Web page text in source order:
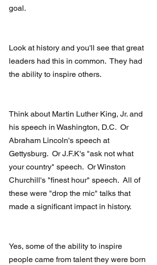
goal.
Look at history and you'll see that great
leaders had this in common.  They had
the ability to inspire others.
Think about Martin Luther King, Jr. and
his speech in Washington, D.C.  Or
Abraham Lincoln's speech at
Gettysburg.  Or J.F.K's "ask not what
your country" speech.  Or Winston
Churchill's "finest hour" speech.  All of
these were "drop the mic" talks that
made a significant impact in history.
Yes, some of the ability to inspire
people came from talent they were born